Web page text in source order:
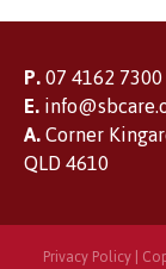
P.07 4162 7300
E.
A.Corner
QLD 4610
Privacy Policy|